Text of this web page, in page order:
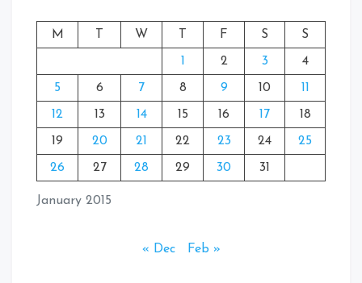
January 2015
M W F S S
1 2 3 4
5 6 7 8 9 10 11
12 13 14 15 16 17 18
19 20 21 22 23 24 25
26 27 28 29 30 31
« Dec Feb »